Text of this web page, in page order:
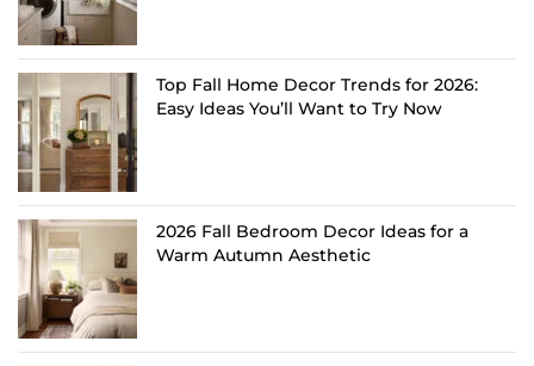
Top Fall Home Decor Trends for 2026:
Easy Ideas You’ll Want to Try Now
2026 Fall Bedroom Decor Ideas for a
Warm Autumn Aesthetic